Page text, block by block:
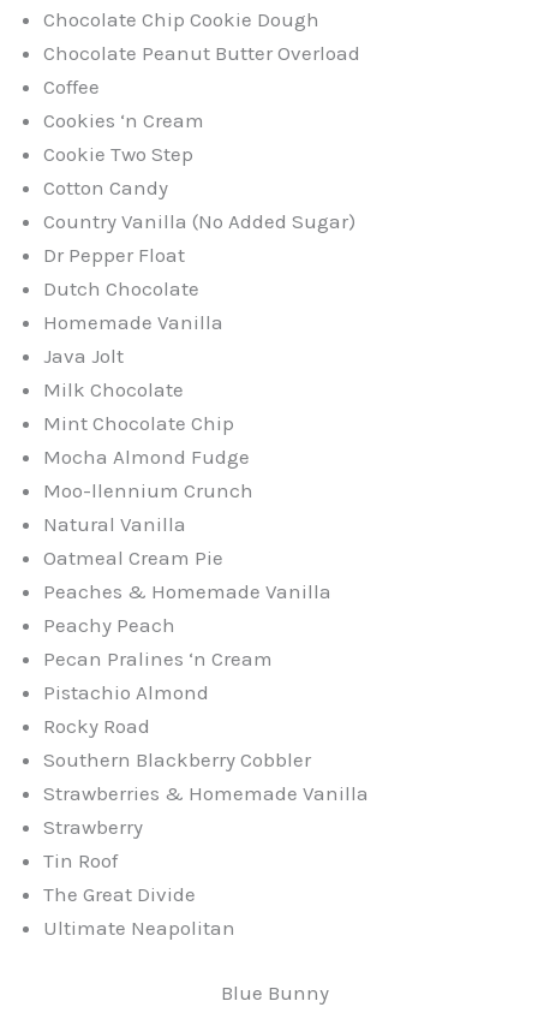
Chocolate Chip Cookie Dough
Chocolate Peanut Butter Overload
Coffee
Cookies ‘n Cream
Cookie Two Step
Cotton Candy
Country Vanilla (No Added Sugar)
Dr Pepper Float
Dutch Chocolate
Homemade Vanilla
Java Jolt
Milk Chocolate
Mint Chocolate Chip
Mocha Almond Fudge
Moo-llennium Crunch
Natural Vanilla
Oatmeal Cream Pie
Peaches & Homemade Vanilla
Peachy Peach
Pecan Pralines ‘n Cream
Pistachio Almond
Rocky Road
Southern Blackberry Cobbler
Strawberries & Homemade Vanilla
Strawberry
Tin Roof
The Great Divide
Ultimate Neapolitan
Blue Bunny